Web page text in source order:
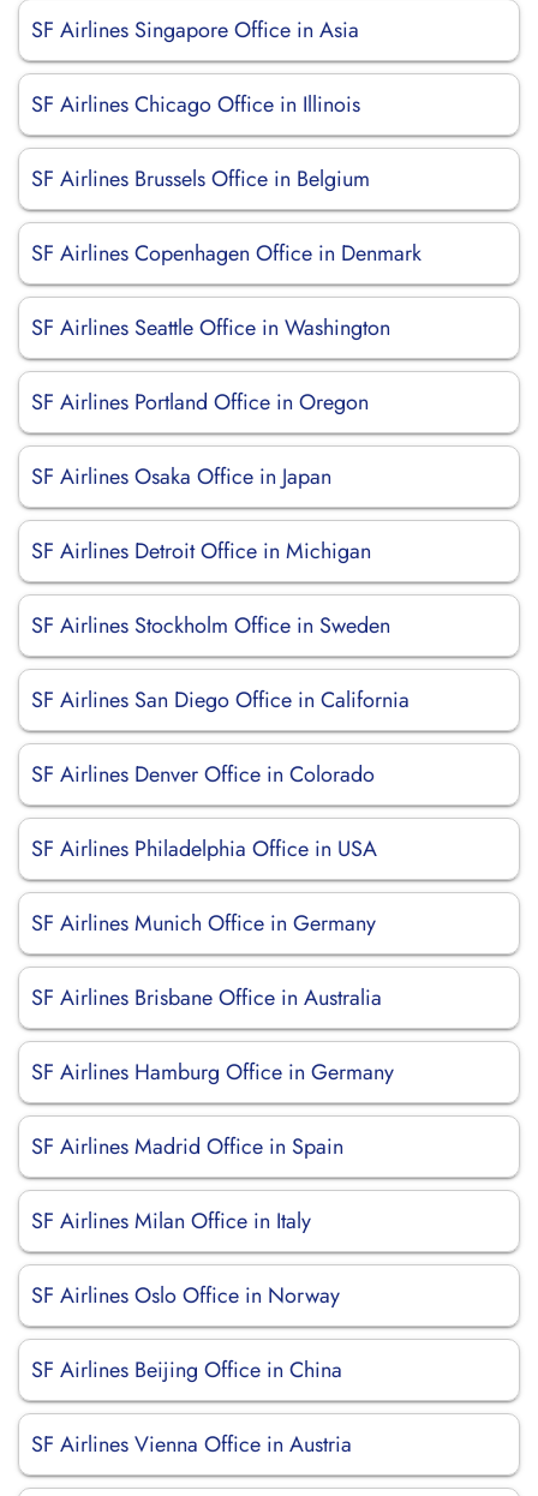
SF Airlines Singapore Office in Asia
SF Airlines Chicago Office in Illinois
SF Airlines Brussels Office in Belgium
SF Airlines Copenhagen Office in Denmark
SF Airlines Seattle Office in Washington
SF Airlines Portland Office in Oregon
SF Airlines Osaka Office in Japan
SF Airlines Detroit Office in Michigan
SF Airlines Stockholm Office in Sweden
SF Airlines San Diego Office in California
SF Airlines Denver Office in Colorado
SF Airlines Philadelphia Office in USA
SF Airlines Munich Office in Germany
SF Airlines Brisbane Office in Australia
SF Airlines Hamburg Office in Germany
SF Airlines Madrid Office in Spain
SF Airlines Milan Office in Italy
SF Airlines Oslo Office in Norway
SF Airlines Beijing Office in China
SF Airlines Vienna Office in Austria